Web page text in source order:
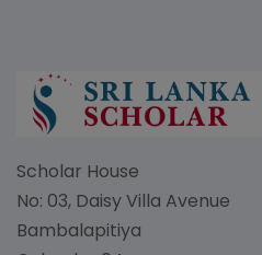
Scholar House
No: 03, Daisy Villa Avenue
Bambalapitiya